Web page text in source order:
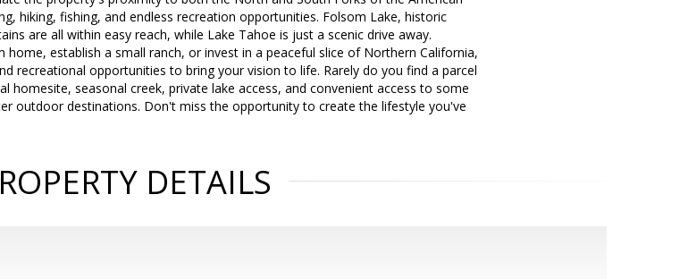
hiking, fishing, and endless recreation opportunities. Folsom Lake, historic
are all within easy reach, while Lake Tahoe is just a scenic drive away.
establish a small ranch, or invest in a peaceful slice of Northern California,
recreational opportunities to bring your vision to life. Rarely do you find a parcel
homesite, seasonal creek, private lake access, and convenient access to some
outdoor destinations. Don't miss the opportunity to create the lifestyle you've
DETAILS